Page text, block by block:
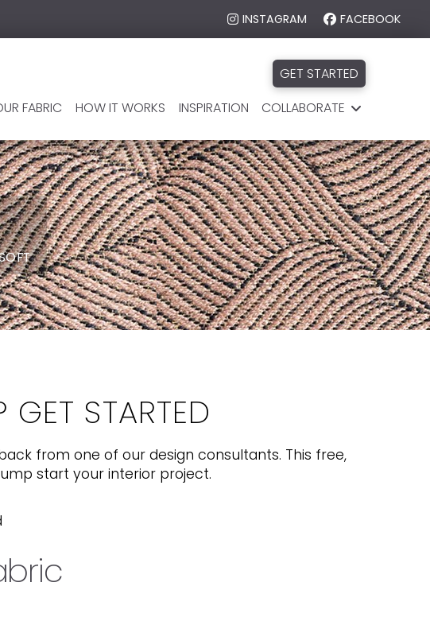
INSTAGRAM FACEBOOK
GET STARTED
FABRIC HOW IT WORKS INSPIRATION COLLABORATE
STARTED
from one of our design consultants. This free,
start your interior project.